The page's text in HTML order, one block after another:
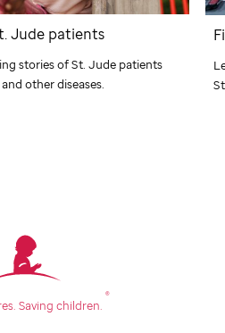
Jude patients
stories ofSt. Jude patients
other diseases.
Saving children.
®